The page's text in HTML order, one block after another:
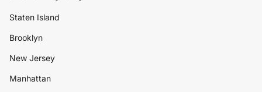
Staten Island
Brooklyn
New Jersey
Manhattan